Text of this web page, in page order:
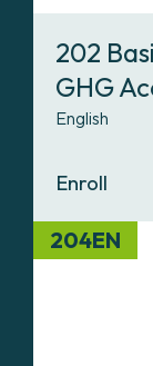
202
GHG
English
Enroll
204EN